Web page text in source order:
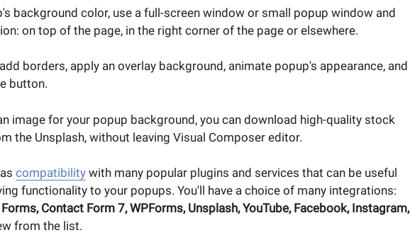
background color, use a full-screen window or small popup window and
on top of the page, in the right corner of the page or elsewhere.
borders, apply an overlay background, animate popup's appearance, and
button.
image for your popup background, you can download high-quality stock
the Unsplash, without leaving Visual Composer editor.
compatibility with many popular plugins and services that can be useful
functionality to your popups. You'll have a choice of many integrations:
Contact Form 7, WPForms, Unsplash, YouTube, Facebook, Instagram,
from the list.